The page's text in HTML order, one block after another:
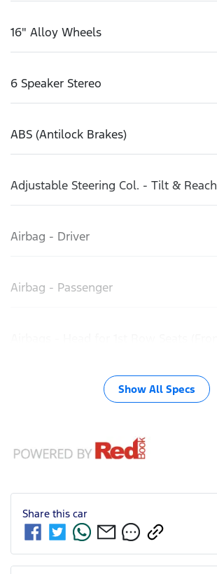
16" Alloy Wheels
6 Speaker Stereo
ABS (Antilock Brakes)
Adjustable Steering Col. - Tilt & Reach
Airbag - Driver
Airbag - Passenger
Show All Specs
Share this car